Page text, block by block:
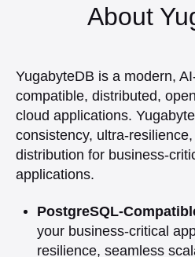
About
YugabyteDB is a modern,
compatible, distributed,
cloud applications.
consistency, ultra-
distribution for business-
applications.
PostgreSQL-
your business-critical
resilience, seamless